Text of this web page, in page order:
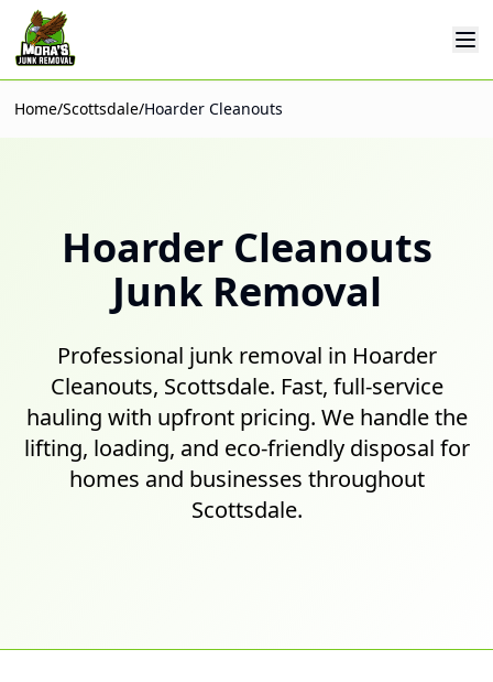
Home/Scottsdale/Hoarder Cleanouts
Hoarder Cleanouts
Junk Removal
Professional junk removal in Hoarder
Cleanouts, Scottsdale. Fast, full-service
hauling with upfront pricing. We handle the
lifting, loading, and eco-friendly disposal for
homes and businesses throughout
Scottsdale.